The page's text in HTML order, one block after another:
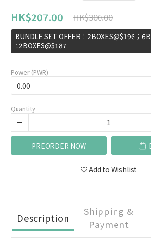
HK$207.00 HK$300.00
BUNDLE SET OFFER！2BOXES@$196；
12BOXES@$187
Power (PWR)
Quantity
PREORDER NOW
Add to Wishlist
Description
Shipping &
Payment